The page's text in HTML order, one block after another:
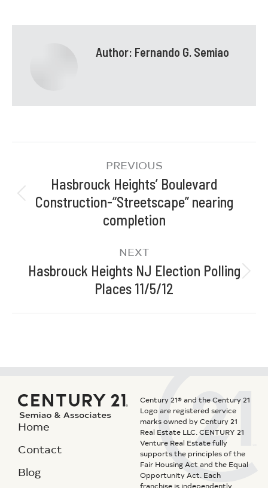
Author: Fernando G. Semiao
PREVIOUS
Hasbrouck Heights’ Boulevard
Construction-“Streetscape” nearing
completion
NEXT
Hasbrouck Heights NJ Election Polling
Places 11/5/12
Home
Contact
Blog
Century 21® and the Century 21
Logo are registered service
marks owned by Century 21
Real Estate LLC. CENTURY 21
Venture Real Estate fully
supports the principles of the
Fair Housing Act and the Equal
Opportunity Act. Each
franchise is independently